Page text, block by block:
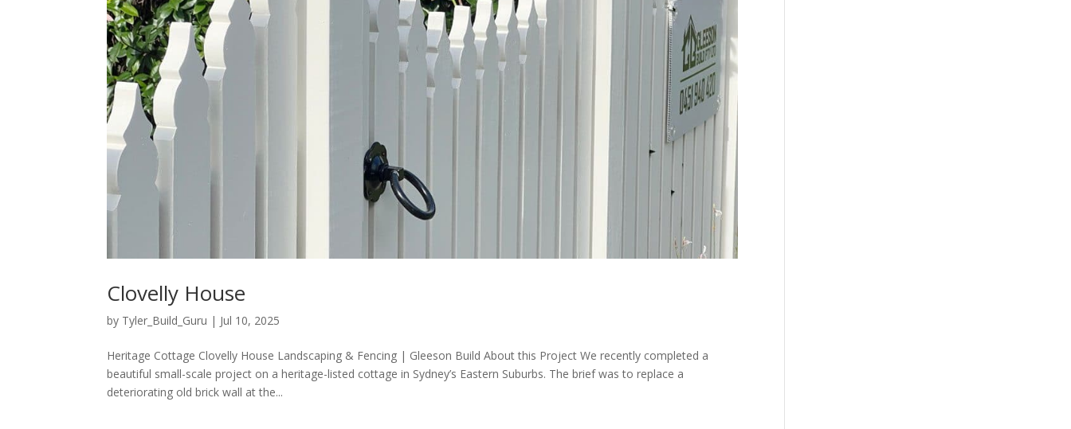
Clovelly House
by Tyler_Build_Guru | Jul 10, 2025
Heritage Cottage Clovelly House Landscaping & Fencing | Gleeson Build About this Project We recently completed a
beautiful small-scale project on a heritage-listed cottage in Sydney’s Eastern Suburbs. The brief was to replace a
deteriorating old brick wall at the...